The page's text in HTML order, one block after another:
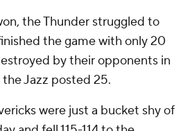
the Thunder struggled to
the game with only 20
by their opponents in
Jazz posted 25.
were just a bucket shy of